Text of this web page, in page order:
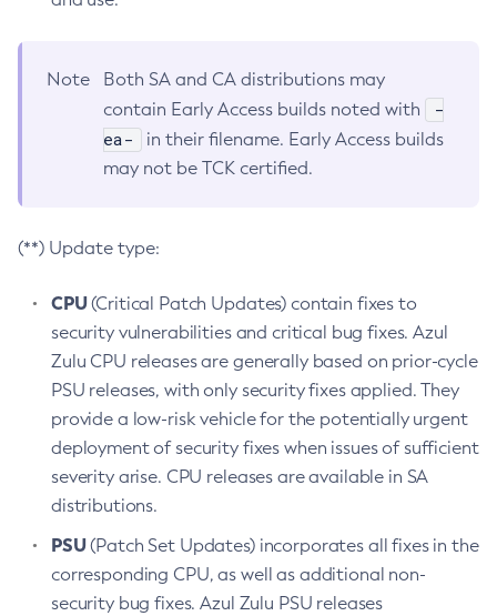
Note
Both SA and CA distributions may
contain Early Access builds noted with
-
ea-
in their filename. Early Access builds
may not be TCK certified.
(**) Update type:
CPU(Critical Patch Updates) contain fixes to
security vulnerabilities and critical bug fixes. Azul
Zulu CPU releases are generally based on prior-cycle
PSU releases, with only security fixes applied. They
provide a low-risk vehicle for the potentially urgent
deployment of security fixes when issues of sufficient
severity arise. CPU releases are available in SA
distributions.
PSU(Patch Set Updates) incorporates all fixes in the
corresponding CPU, as well as additional non-
security bug fixes. Azul Zulu PSU releases